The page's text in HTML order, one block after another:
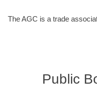
The AGC is a trade
Public